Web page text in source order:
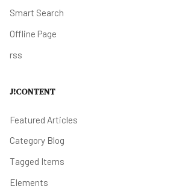
Smart Search
Offline Page
rss
J!CONTENT
Featured Articles
Category Blog
Tagged Items
Elements